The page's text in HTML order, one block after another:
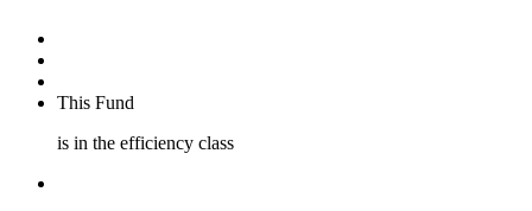
This Fund
is in the efficiency class